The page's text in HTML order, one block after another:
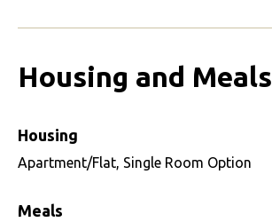
Housing and Meals
Housing
Apartment/Flat, Single Room Option
Meals